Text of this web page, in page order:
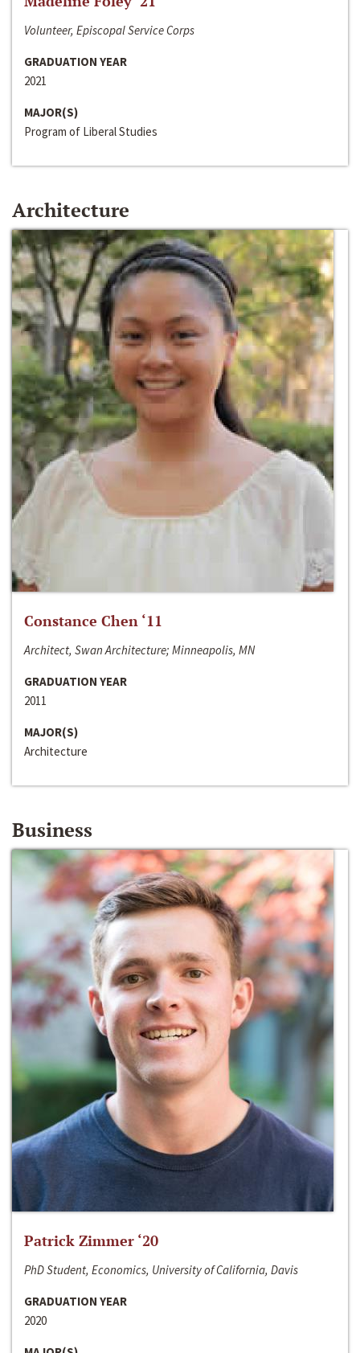
Volunteer, Episcopal Service Corps
GRADUATION YEAR
2021
MAJOR(S)
Program of Liberal Studies
Architecture
Constance Chen ‘11
Architect, Swan Architecture; Minneapolis, MN
GRADUATION YEAR
2011
MAJOR(S)
Architecture
Business
Patrick Zimmer ‘20
PhD Student, Economics, University of California, Davis
GRADUATION YEAR
2020